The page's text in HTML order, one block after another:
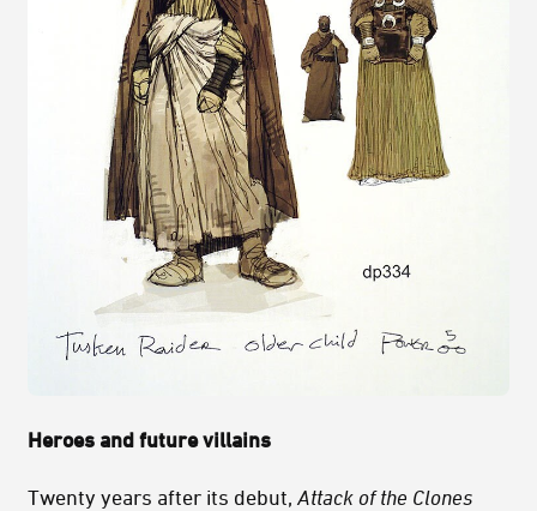
Heroes and future villains
Twenty years after its debut, Attack of the Clones